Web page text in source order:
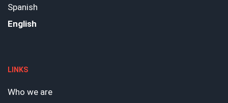
Spanish
English
LINKS
Who we are